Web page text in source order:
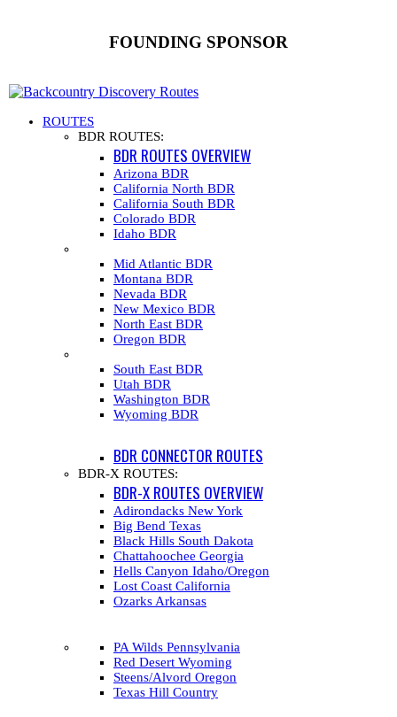
FOUNDING SPONSOR
ROUTES
BDR ROUTES:
BDR ROUTES OVERVIEW
Arizona BDR
California North BDR
California South BDR
Colorado BDR
Idaho BDR
Mid Atlantic BDR
Montana BDR
Nevada BDR
New Mexico BDR
North East BDR
Oregon BDR
South East BDR
Utah BDR
Washington BDR
Wyoming BDR
BDR CONNECTOR ROUTES
BDR-X ROUTES:
BDR-X ROUTES OVERVIEW
Adirondacks New York
Big Bend Texas
Black Hills South Dakota
Chattahoochee Georgia
Hells Canyon Idaho/Oregon
Lost Coast California
Ozarks Arkansas
PA Wilds Pennsylvania
Red Desert Wyoming
Steens/Alvord Oregon
Texas Hill Country